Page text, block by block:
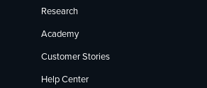
Research
Academy
Customer Stories
Help Center